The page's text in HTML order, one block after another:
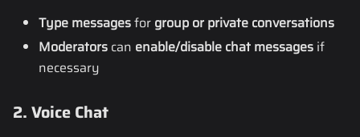
Type messagesfor group or private conversations
Moderators can enable/disable chat messages if
necessary
2. Voice Chat